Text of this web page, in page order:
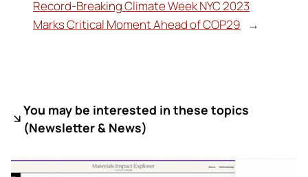
Record-Breaking Climate Week NYC 2023
Marks Critical Moment Ahead of COP29
→
You may be interested in these topics
(Newsletter & News)